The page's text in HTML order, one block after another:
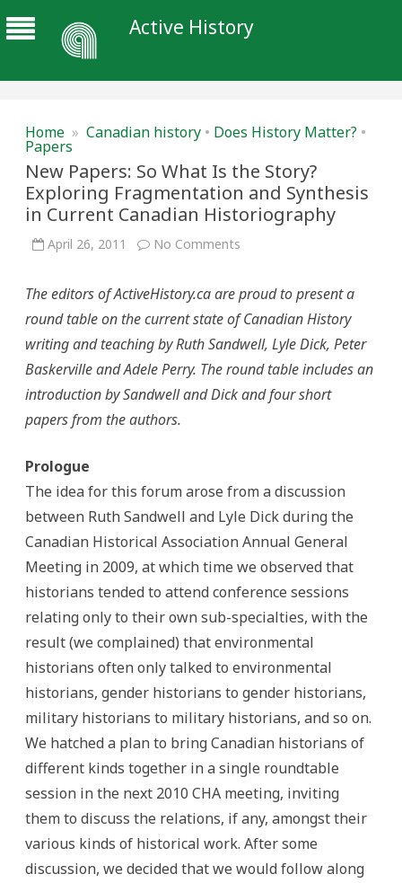
Active History
Home » Canadian history • Does History Matter? •
Papers
New Papers: So What Is the Story?
Exploring Fragmentation and Synthesis
in Current Canadian Historiography
April 26, 2011 No Comments
What
Is
the
Exploring
Fragmentation
and
in
Current
The editors of ActiveHistory.ca are proud to present a
round table on the current state of Canadian History
writing and teaching by Ruth Sandwell, Lyle Dick, Peter
Baskerville and Adele Perry. The round table includes an
introduction by Sandwell and Dick and four short
papers from the authors.
Prologue
The idea for this forum arose from a discussion
between Ruth Sandwell and Lyle Dick during the
Canadian Historical Association Annual General
Meeting in 2009, at which time we observed that
historians tended to attend conference sessions
relating only to their own sub-specialties, with the
result (we complained) that environmental
historians often only talked to environmental
historians, gender historians to gender historians,
military historians to military historians, and so on.
We hatched a plan to bring Canadian historians of
different kinds together in a single roundtable
session in the next 2010 CHA meeting, inviting
them to discuss the relations, if any, amongst their
various kinds of historical work. After some
discussion, we decided that we would follow along